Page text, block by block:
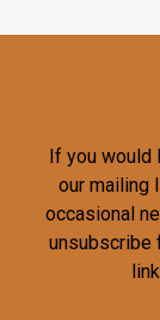
If you would
our mailing
occasional
unsubscribe